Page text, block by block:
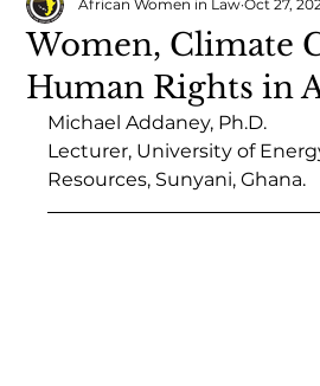
Women, Climate
Human Rights in
African Women in Law Oct 27,
Michael Addaney, Ph.D.
Lecturer, University of
Resources, Sunyani, Ghana.